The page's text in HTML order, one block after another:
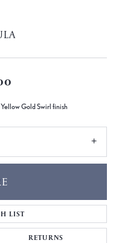
Gold Swirl finish
LIST
RETURNS